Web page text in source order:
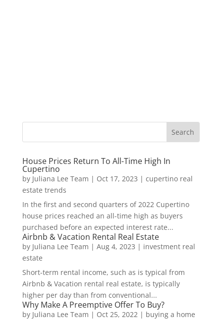
House Prices Return To All-Time High In
Cupertino
by Juliana Lee Team | Oct 17, 2023 | cupertino real
estate trends
In the first and second quarters of 2022 Cupertino
house prices reached an all-time high as buyers
purchased before an expected interest rate...
Airbnb & Vacation Rental Real Estate
by Juliana Lee Team | Aug 4, 2023 | investment real
estate
Short-term rental income, such as is typical from
Airbnb & Vacation rental real estate, is typically
higher per day than from conventional...
Why Make A Preemptive Offer To Buy?
by Juliana Lee Team | Oct 25, 2022| buying a home